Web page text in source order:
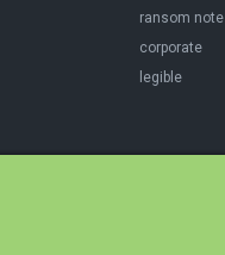
ransom note
corporate
legible